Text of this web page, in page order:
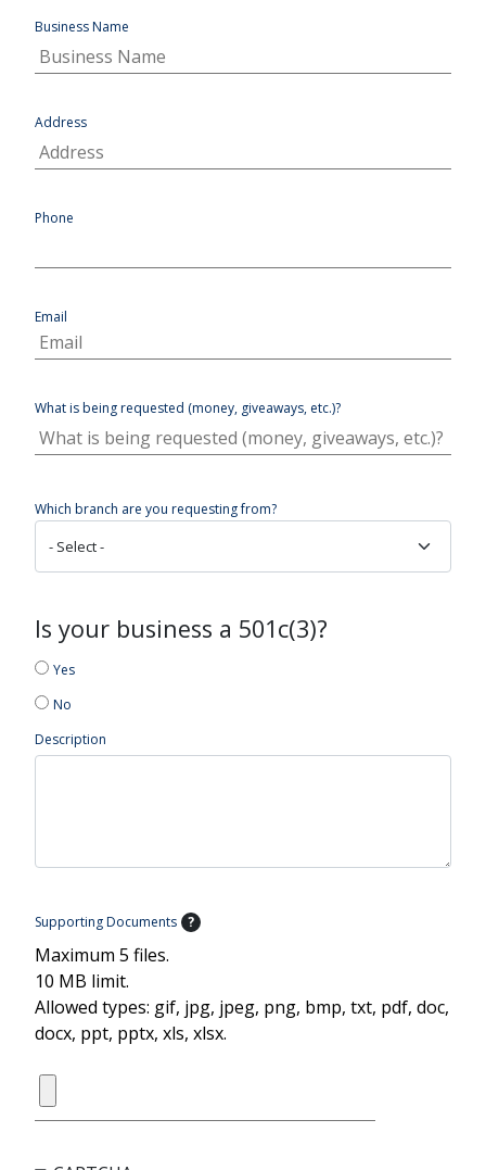
Business Name
Address
Phone
Email
What is being requested (money, giveaways, etc.)?
Which branch are you requesting from?
Is your business a 501c(3)?
Yes
No
Description
Supporting Documents ?
Maximum 5 files.
10 MB limit.
Allowed types: gif, jpg, jpeg, png, bmp, txt, pdf, doc,
docx, ppt, pptx, xls, xlsx.